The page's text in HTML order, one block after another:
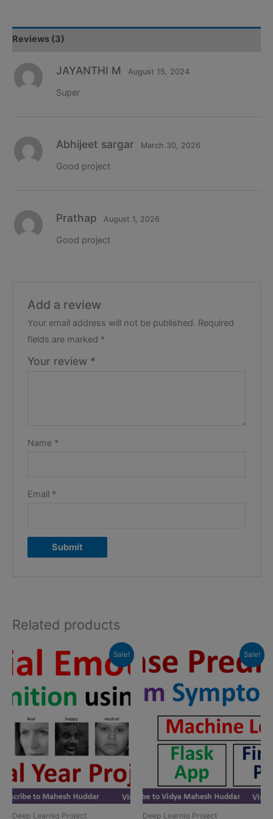
Project
Reviews (3)
JAYANTHI M August 15, 2024
Super
Abhijeet sargar March 30, 2026
Good project
Prathap August 1, 2026
Good project
Add a review
Your email address will not be published. Required
fields are marked *
Your review *
Name *
Email *
Related products
Sale!
Deep Learnig Project
Sale!
Deep Learnig Project